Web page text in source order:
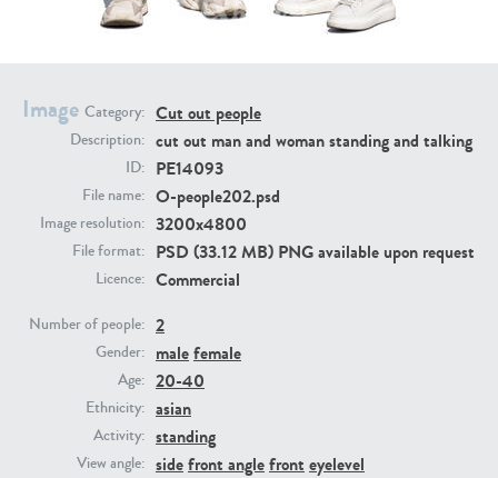
Image Category: Cut out people
Description: cut out man and woman standing and talking
ID: PE14093
File name: O-people202.psd
Image resolution: 3200x4800
File format: PSD (33.12 MB) PNG available upon request
Licence: Commercial
Number of people: 2
Gender: malefemale
Age: 20-40
Ethnicity: asian
Activity: standing
View angle: sidefront anglefront eyelevel
PE23293
PE22731